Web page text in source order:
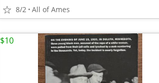
8/2 All of Ames
$10